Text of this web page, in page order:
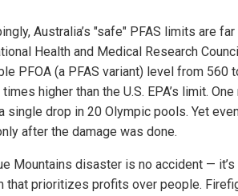
Australia’s "safe" PFAS limits are
Health and Medical Research
PFOA (a PFAS variant) level from 560
higher than the U.S. EPA’s limit.
single drop in 20 Olympic pools. Yet
after the damage was done.
Mountains disaster is no accident —
that prioritizes profits over people.